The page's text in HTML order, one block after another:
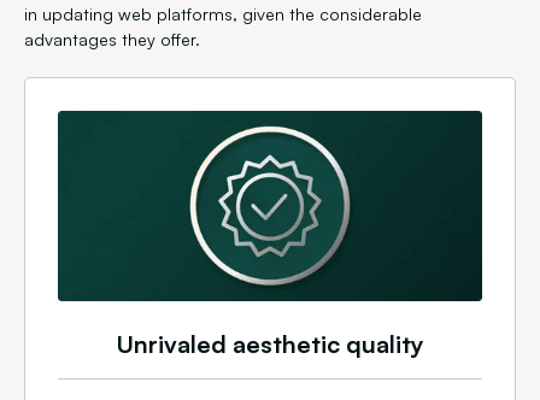
in updating web platforms, given the considerable
advantages they offer.
Unrivaled aesthetic quality